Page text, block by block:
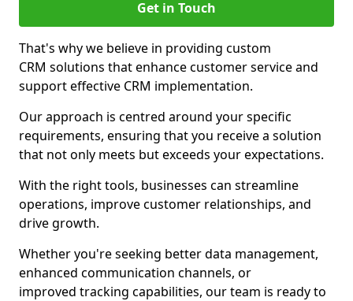
Get in Touch
That's why we believe in providing custom
CRM solutions that enhance customer service and
support effective CRM implementation.
Our approach is centred around your specific
requirements, ensuring that you receive a solution
that not only meets but exceeds your expectations.
With the right tools, businesses can streamline
operations, improve customer relationships, and
drive growth.
Whether you're seeking better data management,
enhanced communication channels, or
improved tracking capabilities, our team is ready to